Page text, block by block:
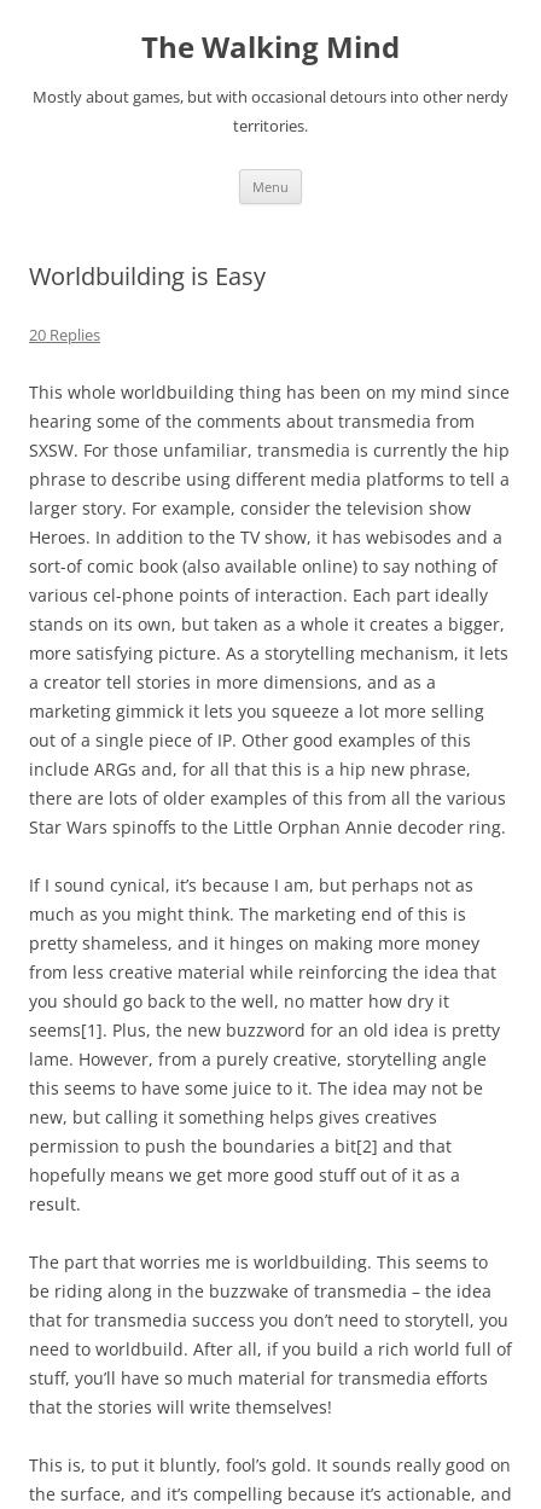
The Walking Mind
Mostly about games, but with occasional detours into other nerdy
territories.
Menu
Worldbuilding is Easy
20 Replies
This whole worldbuilding thing has been on my mind since
hearing some of the comments about transmedia from
SXSW. For those unfamiliar, transmedia is currently the hip
phrase to describe using different media platforms to tell a
larger story. For example, consider the television show
Heroes. In addition to the TV show, it has webisodes and a
sort-of comic book (also available online) to say nothing of
various cel-phone points of interaction. Each part ideally
stands on its own, but taken as a whole it creates a bigger,
more satisfying picture. As a storytelling mechanism, it lets
a creator tell stories in more dimensions, and as a
marketing gimmick it lets you squeeze a lot more selling
out of a single piece of IP. Other good examples of this
include ARGs and, for all that this is a hip new phrase,
there are lots of older examples of this from all the various
Star Wars spinoffs to the Little Orphan Annie decoder ring.
If I sound cynical, it’s because I am, but perhaps not as
much as you might think. The marketing end of this is
pretty shameless, and it hinges on making more money
from less creative material while reinforcing the idea that
you should go back to the well, no matter how dry it
seems[1]. Plus, the new buzzword for an old idea is pretty
lame. However, from a purely creative, storytelling angle
this seems to have some juice to it. The idea may not be
new, but calling it something helps gives creatives
permission to push the boundaries a bit[2] and that
hopefully means we get more good stuff out of it as a
result.
The part that worries me is worldbuilding. This seems to
be riding along in the buzzwake of transmedia – the idea
that for transmedia success you don’t need to storytell, you
need to worldbuild. After all, if you build a rich world full of
stuff, you’ll have so much material for transmedia efforts
that the stories will write themselves!
This is, to put it bluntly, fool’s gold. It sounds really good on
the surface, and it’s compelling because it’s actionable, and